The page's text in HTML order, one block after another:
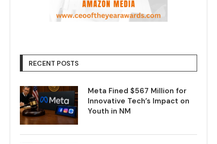
RECENT POSTS
Meta Fined $567 Million for
Innovative Tech’s Impact on
Youth in NM